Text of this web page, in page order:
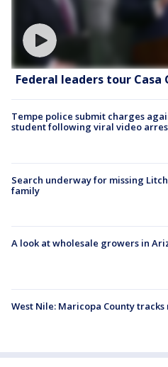
Federal leaders tour
Tempe police submit charges
student following viral video
Search underway for missing
family
A look at wholesale growers in
West Nile: Maricopa County tracks